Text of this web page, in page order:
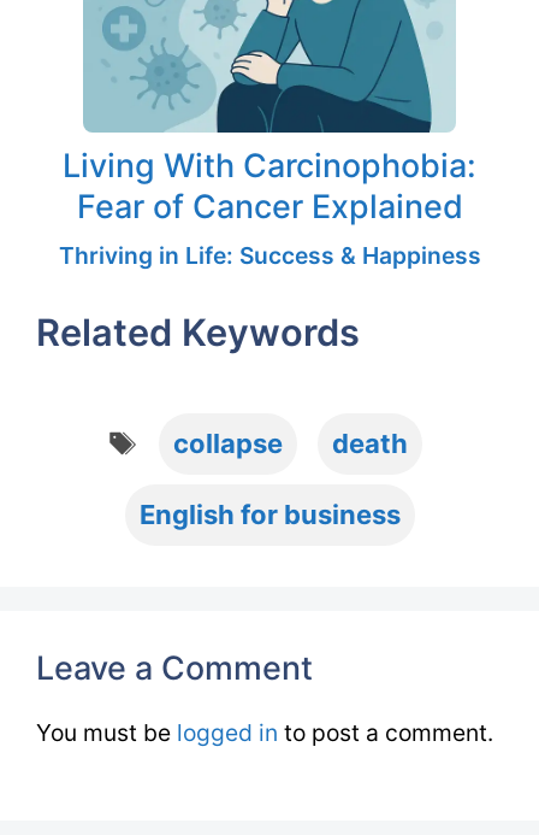
Living With Carcinophobia:
Fear of Cancer Explained
Thriving in Life: Success & Happiness
Related Keywords
Tags
collapse death
English for business
Leave a Comment
You must be logged in to post a comment.